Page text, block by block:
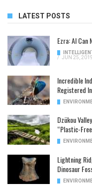
LATEST POSTS
Ezra: AI Can
/ JUN 25, 2019
Incredible
Registered
Dzükou
“Plastic-
Lightning
Dinosaur